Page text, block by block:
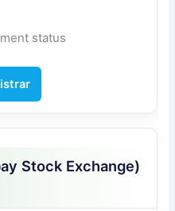
status
Stock Exchange)